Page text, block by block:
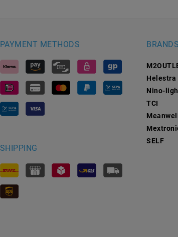
PAYMENT METHODS
SHIPPING
BRANDS
Helestra
Nino-
TCI
Meanwell
SELF